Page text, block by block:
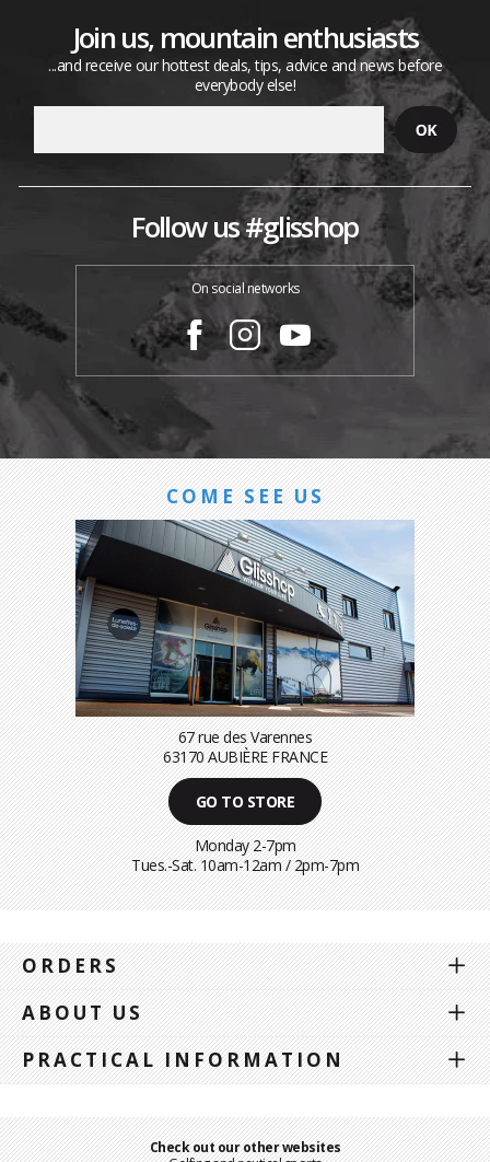
Join us, mountain enthusiasts
...and receive our hottest deals, tips, advice and news before
everybody else!
Follow us #glisshop
On social networks
COME SEE US
67 rue des Varennes
63170 AUBIÈRE FRANCE
GO TO STORE
Monday 2-7pm
Tues.-Sat. 10am-12am / 2pm-7pm
ORDERS
ABOUT US
PRACTICAL INFORMATION
Check out our other websites